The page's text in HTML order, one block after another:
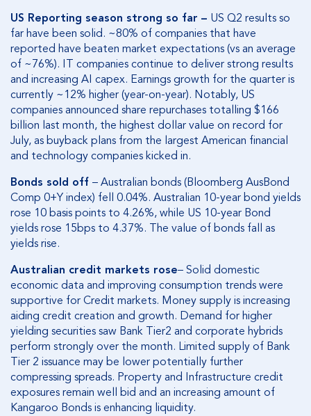
US Reporting season strong so far – US Q2 results so
far have been solid. ~80% of companies that have
reported have beaten market expectations (vs an average
of ~76%). IT companies continue to deliver strong results
and increasing AI capex. Earnings growth for the quarter is
currently ~12% higher (year-on-year). Notably, US
companies announced share repurchases totalling $166
billion last month, the highest dollar value on record for
July, as buyback plans from the largest American financial
and technology companies kicked in.
Bonds sold off – Australian bonds (Bloomberg AusBond
Comp 0+Y index) fell 0.04%. Australian 10-year bond yields
rose 10 basis points to 4.26%, while US 10-year Bond
yields rose 15bps to 4.37%. The value of bonds fall as
yields rise.
Australian credit markets rose– Solid domestic
economic data and improving consumption trends were
supportive for Credit markets. Money supply is increasing
aiding credit creation and growth. Demand for higher
yielding securities saw Bank Tier2 and corporate hybrids
perform strongly over the month. Limited supply of Bank
Tier 2 issuance may be lower potentially further
compressing spreads. Property and Infrastructure credit
exposures remain well bid and an increasing amount of
Kangaroo Bonds is enhancing liquidity.